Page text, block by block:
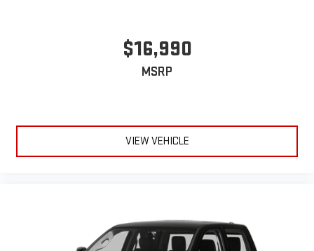
$16,990
MSRP
VIEW VEHICLE